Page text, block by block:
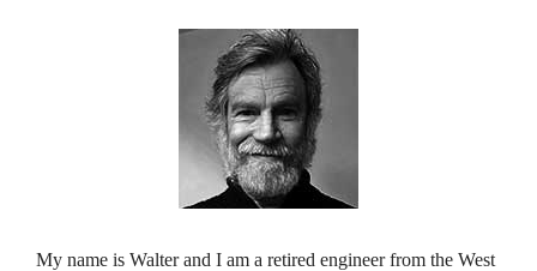
My name is Walter and I am a retired engineer from the West